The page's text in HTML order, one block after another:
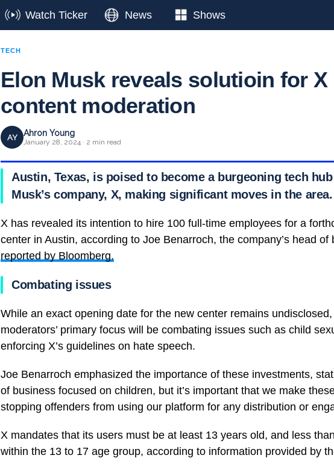
Watch Ticker News Shows
TECH
Elon Musk reveals solutioin for X
content moderation
AY Ahron Young
January 28, 2024 · 2 min read
Austin, Texas, is poised to become a burgeoning tech
Musk’s company, X, making significant moves in the area.
X has revealed its intention to hire 100 full-time employees for a
center in Austin, according to Joe Benarroch, the company’s head of
reported by Bloomberg.
Combating issues
While an exact opening date for the new center remains
moderators’ primary focus will be combating issues such as child
enforcing X’s guidelines on hate speech.
Joe Benarroch emphasized the importance of these investments,
of business focused on children, but it’s important that we make
stopping offenders from using our platform for any distribution or
X mandates that its users must be at least 13 years old, and less
within the 13 to 17 age group, according to information provided by